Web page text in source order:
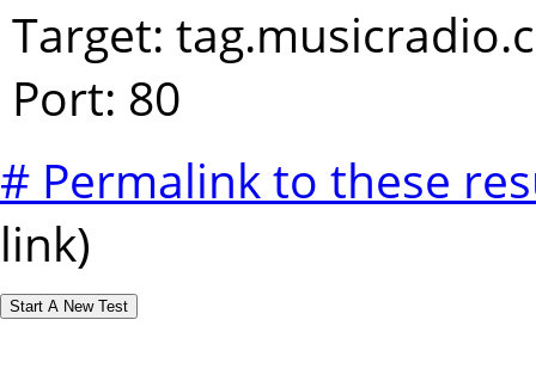
Target:
Port: 80
# Permalink to these
link)
Start A New Test